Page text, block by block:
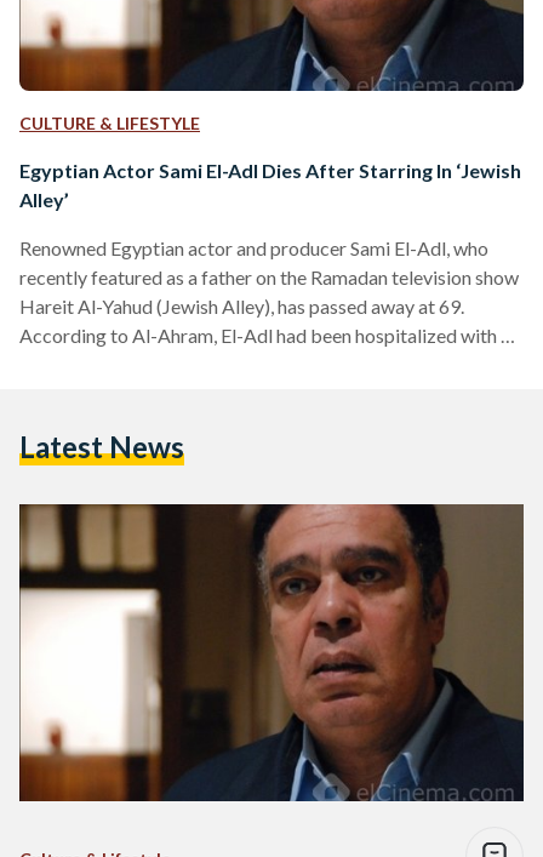
CULTURE & LIFESTYLE
Egyptian Actor Sami El-Adl Dies After Starring In ‘Jewish
Alley’
Renowned Egyptian actor and producer Sami El-Adl, who
recently featured as a father on the Ramadan television show
Hareit Al-Yahud (Jewish Alley), has passed away at 69.
According to Al-Ahram, El-Adl had been hospitalized with a
productions he has worked on. The late actor also
Latest News